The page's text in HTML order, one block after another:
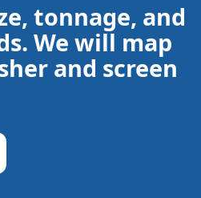
tonnage, and
We will map
and screen